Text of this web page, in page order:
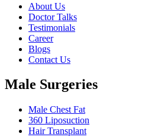
About Us
Doctor Talks
Testimonials
Career
Blogs
Contact Us
Male Surgeries
Male Chest Fat
360 Liposuction
Hair Transplant